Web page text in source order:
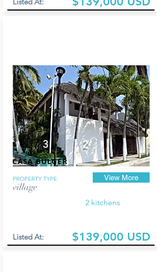
village
View More
CASA BULGER
PROPERTY TYPE
3 2
2 kitchens
Listed At: $139,000 USD